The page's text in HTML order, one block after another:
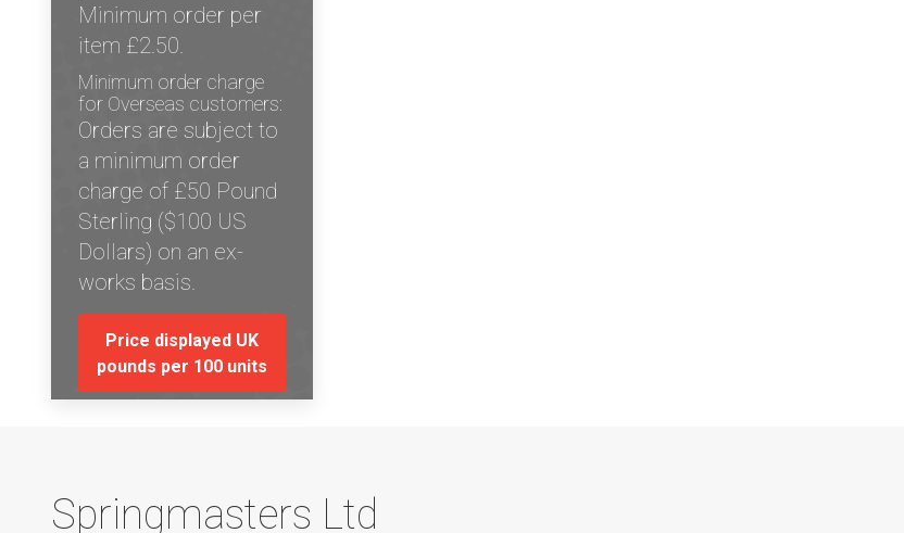
Minimum order per
item £2.50.
Minimum order charge
for Overseas customers:
Orders are subject to
a minimum order
charge of £50 Pound
Sterling ($100 US
Dollars) on an ex-
works basis.
Price displayed UK
pounds per 100 units
Springmasters Ltd